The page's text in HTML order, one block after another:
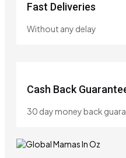
Fast Deliveries
Without any delay
Cash Back
30 day money back